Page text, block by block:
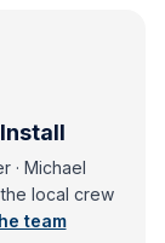
· Michael
the local crew
team